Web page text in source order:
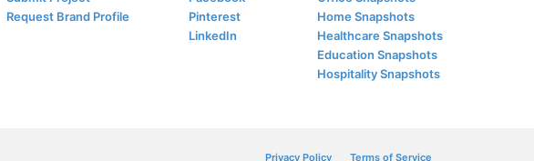
Request Brand Profile
Pinterest
LinkedIn
Home Snapshots
Healthcare Snapshots
Education Snapshots
Hospitality Snapshots
Privacy Policy Terms of Service